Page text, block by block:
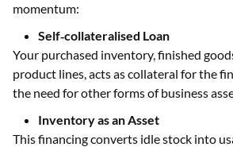
momentum:
Self‑collateralised Loan
Your purchased inventory, finished
product lines, acts as collateral for the
the need for other forms of business
Inventory as an Asset
This financing converts idle stock into